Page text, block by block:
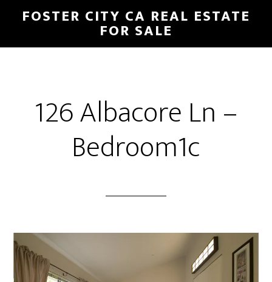
main
primary
FOSTER CITY CA REAL ESTATE
FOR SALE
126 Albacore Ln –
Bedroom1c